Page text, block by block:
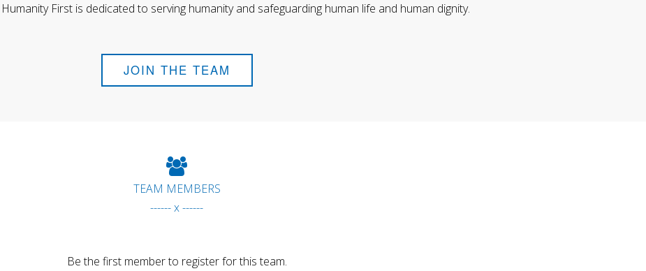
Humanity First is dedicated to serving humanity and safeguarding human life and human dignity.
JOIN THE TEAM
TEAM MEMBERS
------ x ------
Be the first member to register for this team.